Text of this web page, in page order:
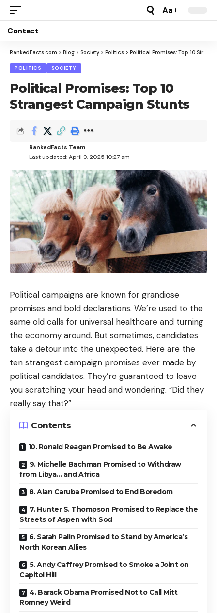
Font
Aa
Contact
RankedFacts.com > Blog > Society > Politics > Political Promises: Top 10 Strangest Campaign Stunts
POLITICS SOCIETY
Political Promises: Top 10
Strangest Campaign Stunts
Last updated: April 9, 2025 10:27 am
RankedFacts Team
Political campaigns are known for grandiose
promises and bold declarations. We’re used to the
same old calls for universal healthcare and turning
the economy around. But sometimes, candidates
take a detour into the unexpected. Here are the
ten strangest campaign promises ever made by
political candidates. They’re guaranteed to leave
you scratching your head and wondering, “Did they
really say that?”
Contents
10. Ronald Reagan Promised to Be Awake
9. Michelle Bachman Promised to Withdraw
from Libya… and Africa
8. Alan Caruba Promised to End Boredom
7. Hunter S. Thompson Promised to Replace the
Streets of Aspen with Sod
6. Sarah Palin Promised to Stand by America’s
North Korean Allies
5. Andy Caffrey Promised to Smoke a Joint on
Capitol Hill
4. Barack Obama Promised Not to Call Mitt
Romney Weird